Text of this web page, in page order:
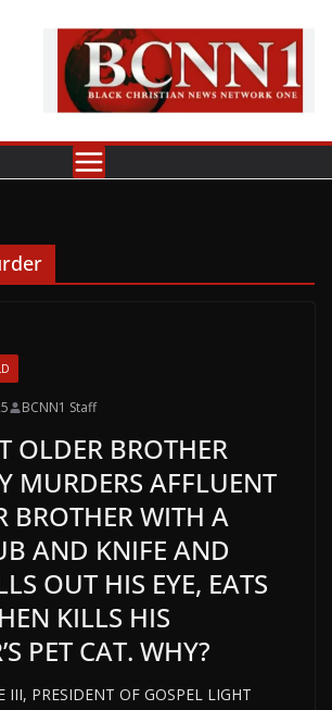
BCNN1 Staff
OLDER BROTHER
MURDERS AFFLUENT
BROTHER WITH A
AND KNIFE AND
OUT HIS EYE, EATS
KILLS HIS
PET CAT. WHY?
III, PRESIDENT OF GOSPEL LIGHT